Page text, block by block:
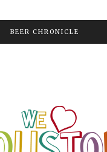
BEER CHRONICLE